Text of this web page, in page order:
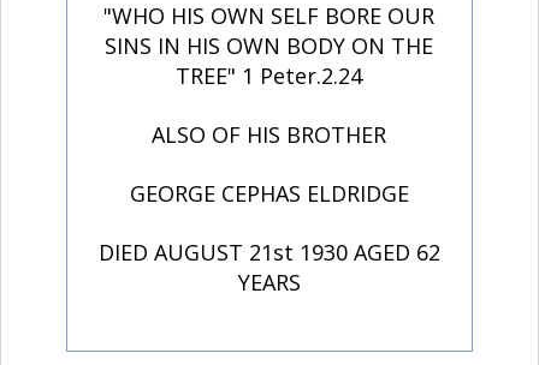
"WHO HIS OWN SELF BORE OUR
SINS IN HIS OWN BODY ON THE
TREE" 1 Peter.2.24
ALSO OF HIS BROTHER
GEORGE CEPHAS ELDRIDGE
DIED AUGUST 21st 1930 AGED 62
YEARS